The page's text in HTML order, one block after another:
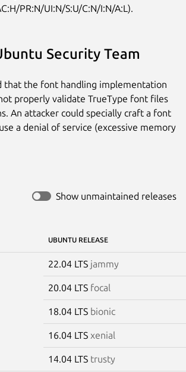
PR:N/UI:N/S:U/C:N/I:N/A:L).
Security Team
that the font handling implementation
properly validate TrueType font files
An attacker could specially craft a font
a denial of service (excessive memory
Show unmaintained releases
UBUNTU RELEASE
22.04 LTS jammy
20.04 LTS focal
18.04 LTS bionic
16.04 LTS xenial
14.04 LTS trusty